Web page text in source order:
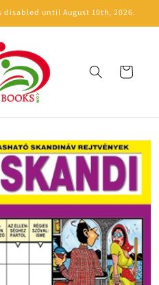
disabled until August 10th, 2026.
Cart